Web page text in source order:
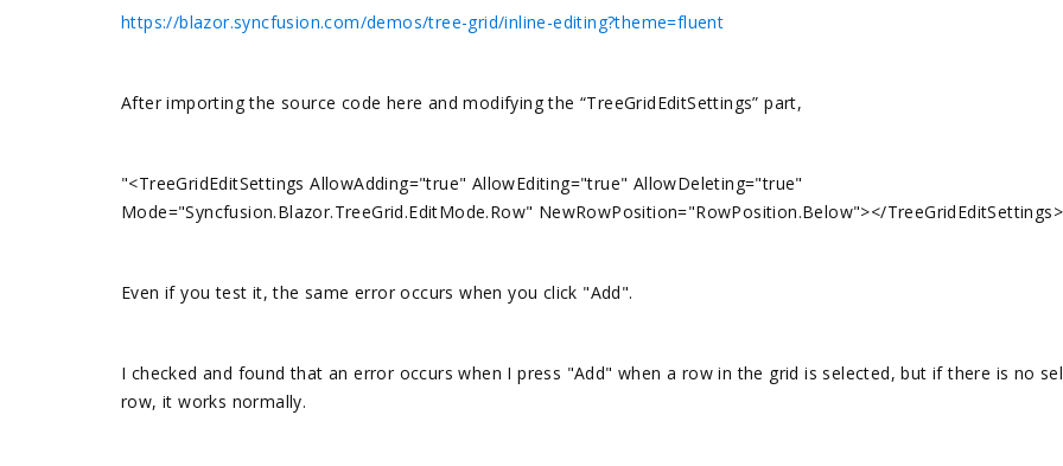
https://blazor.syncfusion.com/demos/tree-grid/inline-editing?theme=fluent
After importing the source code here and modifying the “TreeGridEditSettings” part,
"<TreeGridEditSettings AllowAdding="true" AllowEditing="true" AllowDeleting="true"
Mode="Syncfusion.Blazor.TreeGrid.EditMode.Row" NewRowPosition="RowPosition.Below"></
Even if you test it, the same error occurs when you click "Add".
I checked and found that an error occurs when I press "Add" when a row in the grid is selected, but if there is no
row, it works normally.